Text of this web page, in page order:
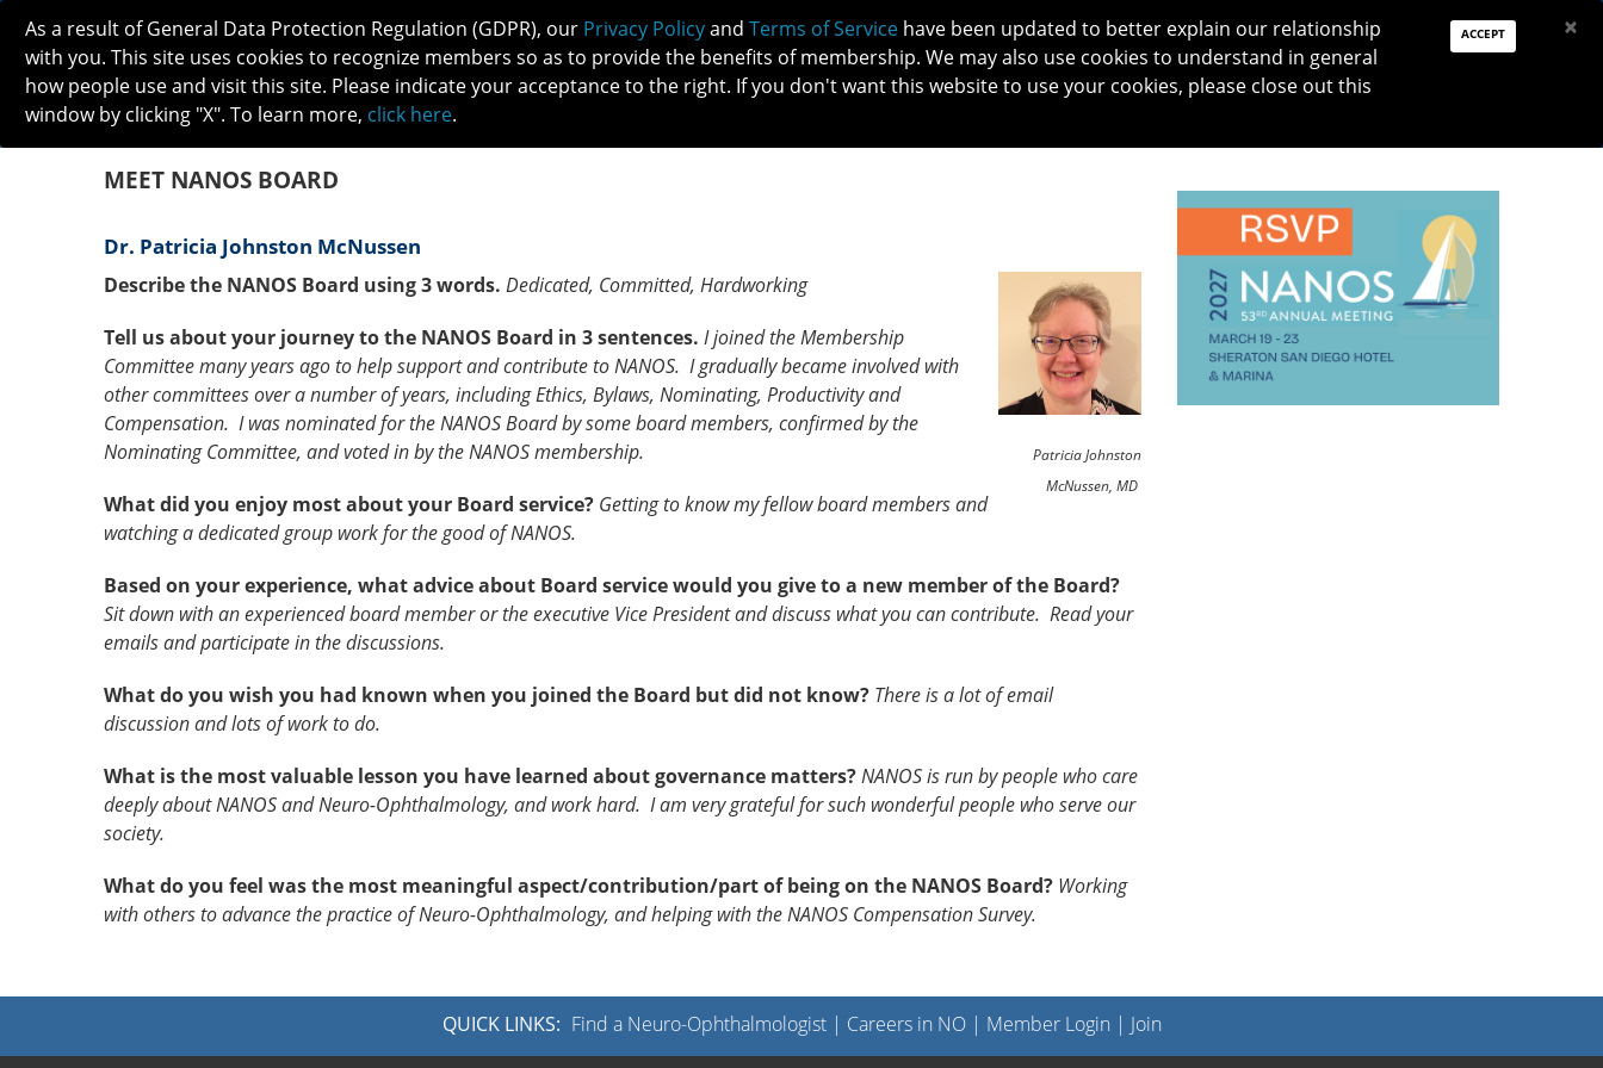
PAY DUES JOIN DONATE
ABOUT MEETINGS
MEET NANOS BOARD
Dr. Patricia Johnston McNussen
Patricia Johnston
McNussen, MD
Describe the NANOS Board using 3 words. Dedicated, Committed, Hardworking
Tell us about your journey to the NANOS Board in 3 sentences. I joined the Membership
Committee many years ago to help support and contribute to NANOS. I gradually became involved with
other committees over a number of years, including Ethics, Bylaws, Nominating, Productivity and
Compensation. I was nominated for the NANOS Board by some board members, confirmed by the
Nominating Committee, and voted in by the NANOS membership.
What did you enjoy most about your Board service? Getting to know my fellow board members and
watching a dedicated group work for the good of NANOS.
Based on your experience, what advice about Board service would you give to a new member of the Board?
Sit down with an experienced board member or the executive Vice President and discuss what you can contribute. Read your
emails and participate in the discussions.
What do you wish you had known when you joined the Board but did not know? There is a lot of email
discussion and lots of work to do.
What is the most valuable lesson you have learned about governance matters?NANOS is run by people who care
deeply about NANOS and Neuro-Ophthalmology, and work hard. I am very grateful for such wonderful people who serve our
society.
What do you feel was the most meaningful aspect/contribution/part of being on the NANOS Board? Working
with others to advance the practice of Neuro-Ophthalmology, and helping with the NANOS Compensation Survey.
QUICK LINKS: Find a Neuro-Ophthalmologist| Careers in NO| Member Login | Join
As a result of General Data Protection Regulation (GDPR), our Privacy Policyand Terms of Service have been updated to better explain our relationship
with you. This site uses cookies to recognize members so as to provide the benefits of membership. We may also use cookies to understand in general
how people use and visit this site. Please indicate your acceptance to the right. If you don't want this website to use your cookies, please close out this
window by clicking "X". To learn more, click here.
ACCEPT ×